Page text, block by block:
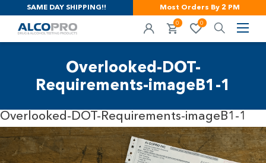
SAME DAY SHIPPING!! Most Orders By 2 PM
0 0
Overlooked-DOT-
Requirements-imageB1-1
Overlooked-DOT-Requirements-imageB1-1